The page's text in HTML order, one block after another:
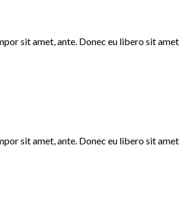
sit amet, ante. Donec eu libero sit amet
sit amet, ante. Donec eu libero sit amet